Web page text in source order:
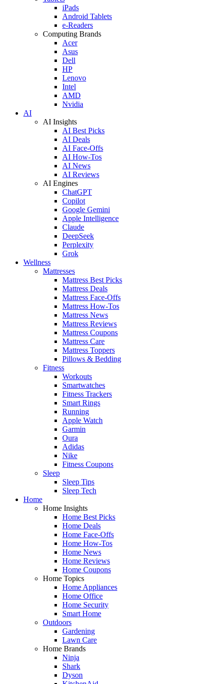
iPads
Android Tablets
e-Readers
Computing Brands
Acer
Asus
Dell
HP
Lenovo
Intel
AMD
Nvidia
AI
AI Insights
AI Best Picks
AI Deals
AI Face-Offs
AI How-Tos
AI News
AI Reviews
AI Engines
ChatGPT
Copilot
Google Gemini
Apple Intelligence
Claude
DeepSeek
Perplexity
Grok
Wellness
Mattresses
Mattress Best Picks
Mattress Deals
Mattress Face-Offs
Mattress How-Tos
Mattress News
Mattress Reviews
Mattress Coupons
Mattress Care
Mattress Toppers
Pillows & Bedding
Fitness
Workouts
Smartwatches
Fitness Trackers
Smart Rings
Running
Apple Watch
Garmin
Oura
Adidas
Nike
Fitness Coupons
Sleep
Sleep Tips
Sleep Tech
Home
Home Insights
Home Best Picks
Home Deals
Home Face-Offs
Home How-Tos
Home News
Home Reviews
Home Coupons
Home Topics
Home Appliances
Home Office
Home Security
Smart Home
Outdoors
Gardening
Lawn Care
Home Brands
Ninja
Shark
Dyson